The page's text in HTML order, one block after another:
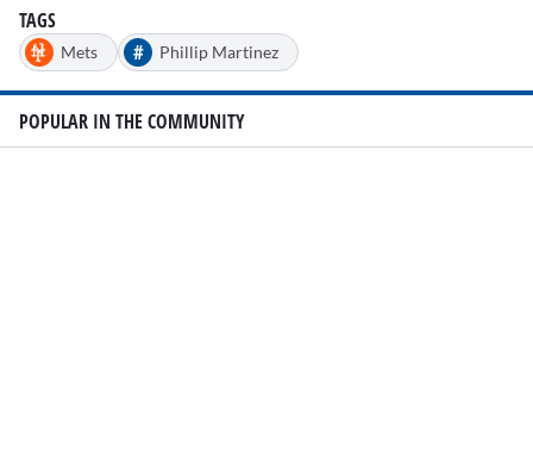
TAGS
Mets # Phillip Martinez
POPULAR IN THE COMMUNITY